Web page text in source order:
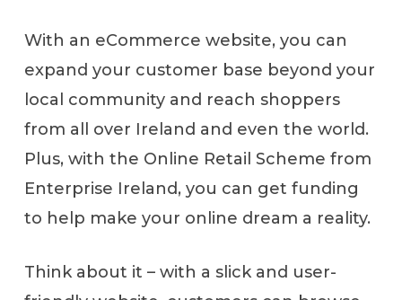
With an eCommerce website, you can
expand your customer base beyond your
local community and reach shoppers
from all over Ireland and even the world.
Plus, with the Online Retail Scheme from
Enterprise Ireland, you can get funding
to help make your online dream a reality.
Think about it – with a slick and user-